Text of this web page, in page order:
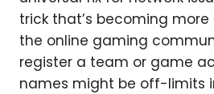
trick that’s becoming
the online gaming
register a team or game
names might be off-limits